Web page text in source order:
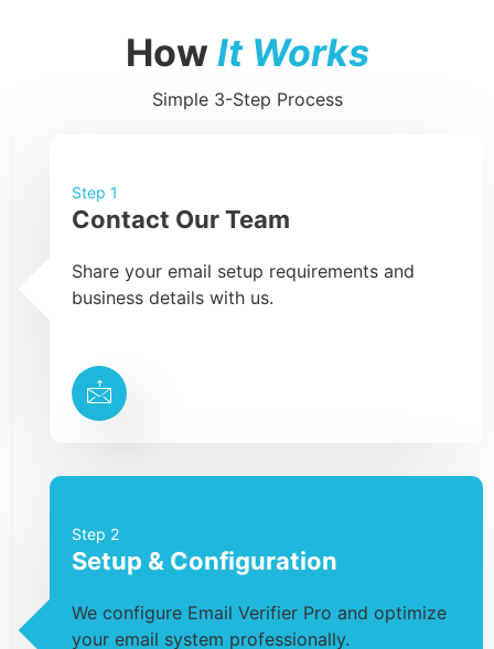
How It Works
Simple 3-Step Process
Step 1
Contact Our Team
Share your email setup requirements and
business details with us.
Step 2
Setup & Configuration
We configure Email Verifier Pro and optimize
your email system professionally.